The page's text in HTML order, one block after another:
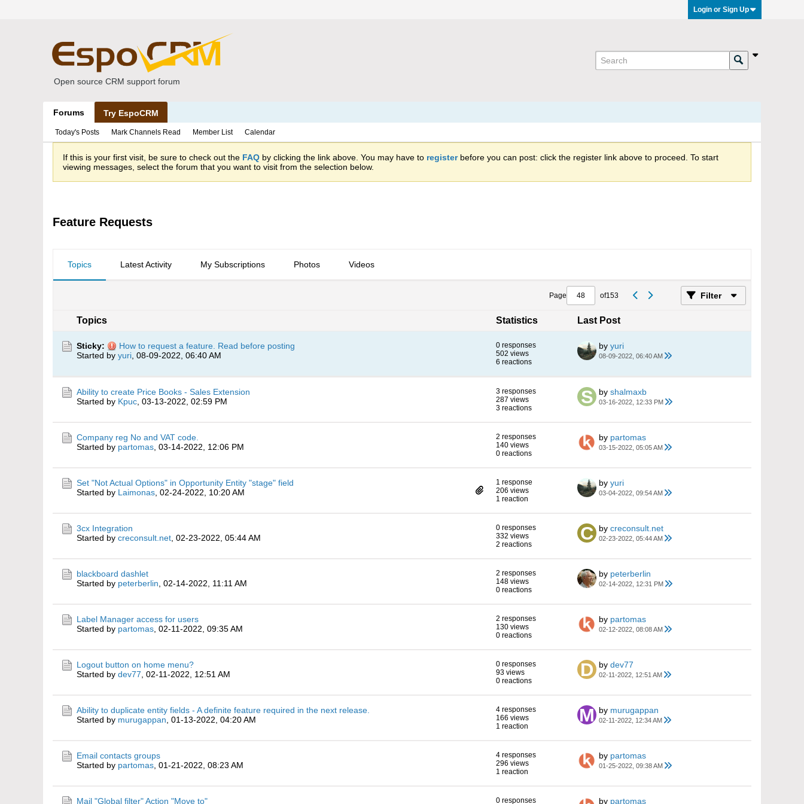
Login or Sign Up
Open source CRM support forum
Forums Try EspoCRM
Today's Posts Mark Channels Read Member List Calendar
If this is your first visit, be sure to check out the FAQ by clicking the link above. You may have to registerbefore you can post: click the register link above to proceed. To start
viewing messages, select the forum that you want to visit from the selection below.
Feature Requests
Topics Latest Activity My Subscriptions Photos Videos
Page of153 Filter
Topics Statistics Last Post
Sticky:
How to request a feature. Read before posting
Started by yuri 08-09-2022, 06:40 AM
0 responses
502 views
6 reactions
by yuri
08-09-2022, 06:40 AM
Ability to create Price Books - Sales Extension
Started by Kpuc 03-13-2022, 02:59 PM
3 responses
287 views
3 reactions
by shalmaxb
03-16-2022, 12:33 PM
Company reg No and VAT code.
Started by partomas 03-14-2022, 12:06 PM
2 responses
140 views
0 reactions
by partomas
03-15-2022, 05:05 AM
Set "Not Actual Options" in Opportunity Entity "stage" field
Started by Laimonas 02-24-2022, 10:20 AM
1 response
206 views
1 reaction
by yuri
03-04-2022, 09:54 AM
3cx Integration
Started by creconsult.net 02-23-2022, 05:44 AM
0 responses
332 views
2 reactions
by creconsult.net
02-23-2022, 05:44 AM
blackboard dashlet
Started by peterberlin 02-14-2022, 11:11 AM
2 responses
148 views
0 reactions
by peterberlin
02-14-2022, 12:31 PM
Label Manager access for users
Started by partomas 02-11-2022, 09:35 AM
2 responses
130 views
0 reactions
by partomas
02-12-2022, 08:08 AM
Logout button on home menu?
Started by dev77 02-11-2022, 12:51 AM
0 responses
93 views
0 reactions
by dev77
02-11-2022, 12:51 AM
Ability to duplicate entity fields - A definite feature required in the next release.
Started by murugappan 01-13-2022, 04:20 AM
4 responses
166 views
1 reaction
by murugappan
02-11-2022, 12:34 AM
Email contacts groups
Started by partomas 01-21-2022, 08:23 AM
4 responses
296 views
1 reaction
by partomas
01-25-2022, 09:38 AM
Mail "Global filter" Action "Move to" 0 responses by partomas